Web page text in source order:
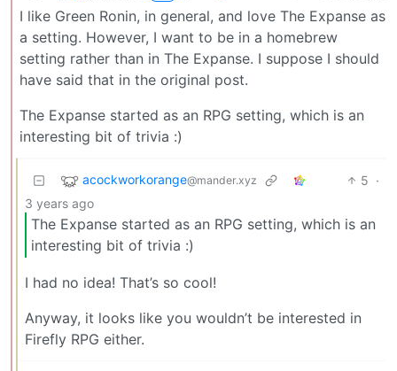
I like Green Ronin, in general, and love The Expanse as
a setting. However, I want to be in a homebrew
setting rather than in The Expanse. I suppose I should
have said that in the original post.
The Expanse started as an RPG setting, which is an
interesting bit of trivia :)
acockworkorange@mander.xyz 5 ·
3 years ago
The Expanse started as an RPG setting, which is an
interesting bit of trivia :)
I had no idea! That’s so cool!
Anyway, it looks like you wouldn’t be interested in
Firefly RPG either.